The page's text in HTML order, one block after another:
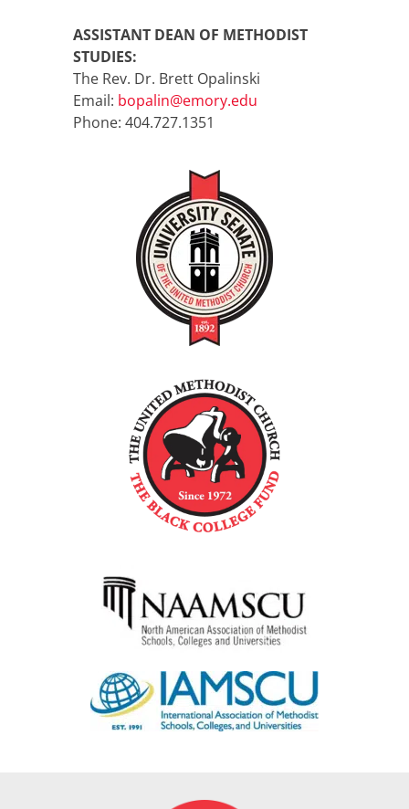
ASSISTANT DEAN OF METHODIST
STUDIES:
The Rev. Dr. Brett Opalinski
Email: bopalin@emory.edu
Phone: 404.727.1351